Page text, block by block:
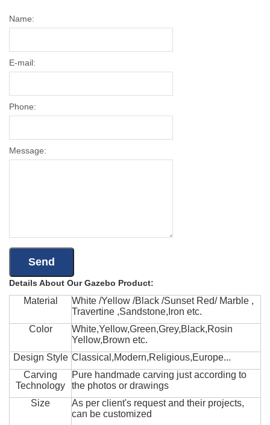
Name:
E-mail:
Phone:
Message:
Details About Our Gazebo Product:
Material
White /Yellow /Black /Sunset Red/ Marble ,
Travertine ,Sandstone,Iron etc.
Color
White,Yellow,Green,Grey,Black,Rosin
Yellow,Brown etc.
Design Style Classical,Modern,Religious,Europe...
Carving
Technology
Pure handmade carving just according to
the photos or drawings
Size
As per client's request and their projects,
can be customized